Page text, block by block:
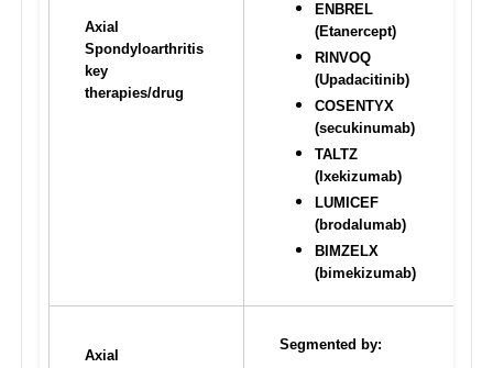
Axial
Spondyloarthritis
key
therapies/drug
ENBREL
(Etanercept)
RINVOQ
(Upadacitinib)
COSENTYX
(secukinumab)
TALTZ
(Ixekizumab)
LUMICEF
(brodalumab)
BIMZELX
(bimekizumab)
Axial
Segmented by: